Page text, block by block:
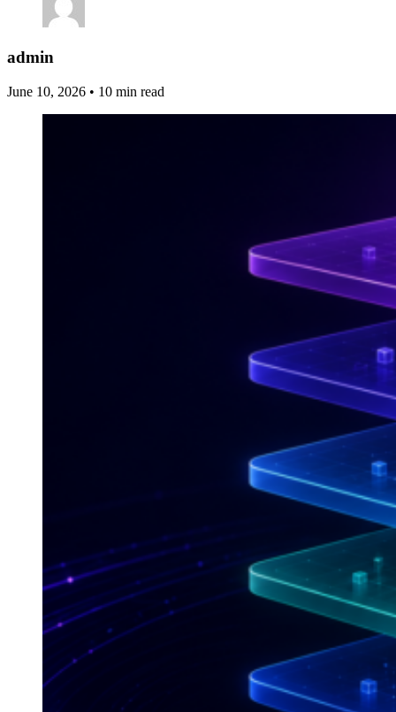
admin
June 10, 2026 • 10 min read